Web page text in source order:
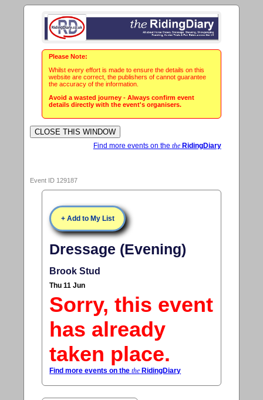
Please Note:
Whilst every effort is made to ensure the details on this
website are correct, the publishers of cannot guarantee
the accuracy of the information.
Avoid a wasted journey - Always confirm event
details directly with the event's organisers.
Find more events on the theRidingDiary
Event ID 129187
+ Add to My List
Dressage (Evening)
Brook Stud
Thu 11 Jun
Sorry, this event
has already
taken place.
Find more events on thethe RidingDiary